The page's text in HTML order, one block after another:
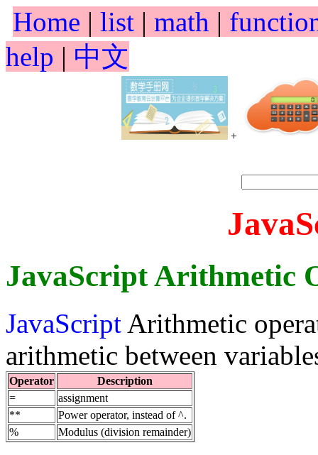
Home | list | math |
help | 中文
+
JavaScript Arithmetic
JavaScript Arithmetic
arithmetic between
Operator
Description
=
assignment
**
Power operator, instead of ^.
%
Modulus (division remainder)